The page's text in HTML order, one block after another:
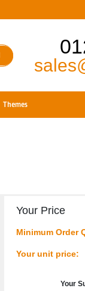
Themes
Your Price
Minimum Order
Your unit price:
Your